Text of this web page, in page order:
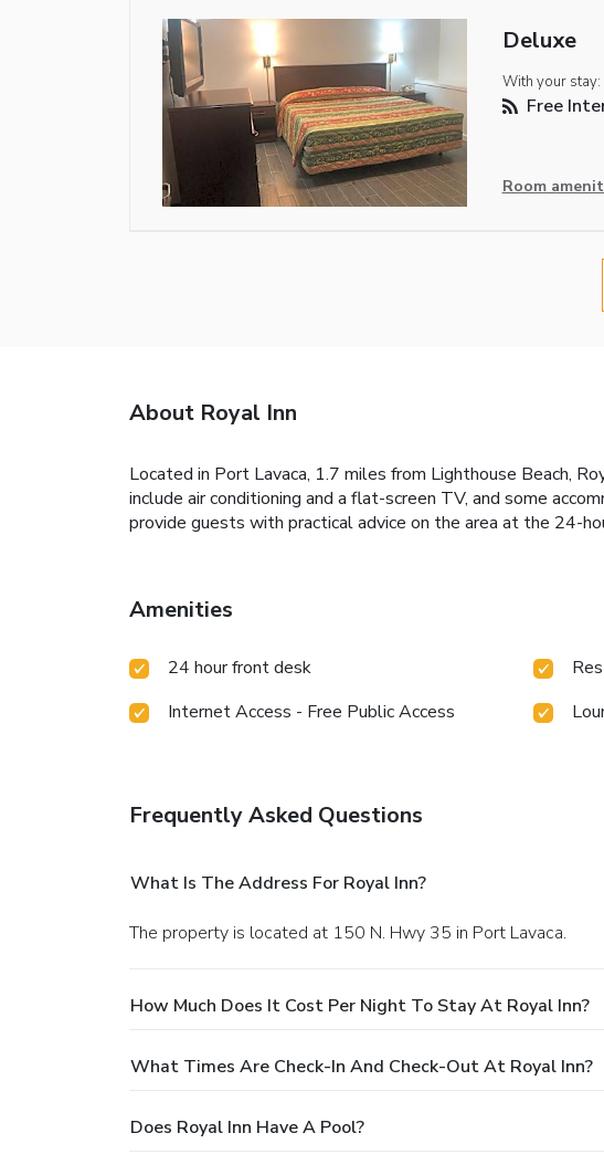
Deluxe
With your stay:
Free
Room
About Royal Inn
Located in Port Lavaca, 1.7 miles from Lighthouse Beach,
include air conditioning and a flat-screen TV, and some
provide guests with practical advice on the area at the 24-
Amenities
24 hour front desk
Internet Access - Free Public Access
Frequently Asked Questions
What Is The Address For Royal Inn?
The property is located at 150 N. Hwy 35 in Port Lavaca.
How Much Does It Cost Per Night To Stay At Royal Inn?
What Times Are Check-In And Check-Out At Royal Inn?
Does Royal Inn Have A Pool?